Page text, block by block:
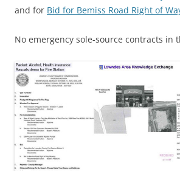
and for Bid for Bemiss Road Right of
No emergency sole-source contracts in